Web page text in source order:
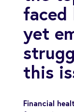
faced
yet
this
Financial